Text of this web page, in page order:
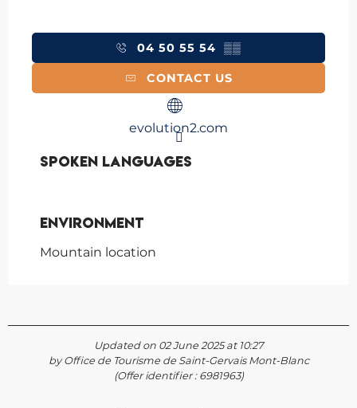
04 50 55 54 ▒▒
CONTACT US
evolution2.com
Spoken languages
Spoken languages
Environment
Environment
Mountain location
Updated on 02 June 2025 at 10:27
by Office de Tourisme de Saint-Gervais Mont-Blanc
(Offer identifier : 6981963)